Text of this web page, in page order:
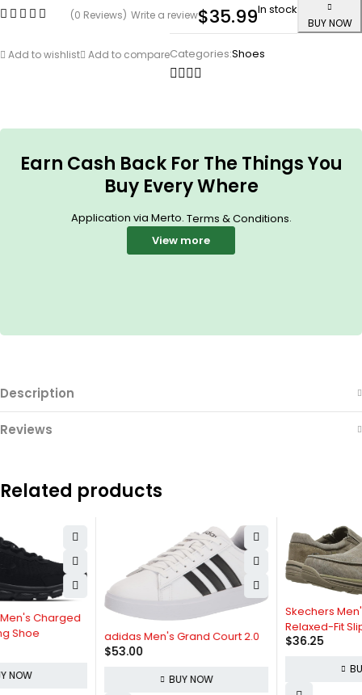
(0 Reviews) Write a review$35.99In stock
BUY NOW
Add to wishlist Add to compareCategories:Shoes
Earn Cash Back For The Things You
Buy Every Where
Application via Merto. Terms & Conditions.
View more
Description
Reviews
Related products
adidas Men's Grand Court 2.0
Skechers Men's Expected Avillo
Relaxed-Fit Slip-On Loafer
$36.25